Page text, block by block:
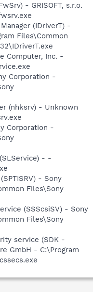
- GRISOFT, s.r.o.
(IDriverT) -
Files\Common
Computer, Inc. -
Corporation -
(nhksrv) - Unknown
Corporation -
- -
- Sony
Files\Sony
(SSScsiSV) - Sony
Files\Sony
service (SDK -
GmbH - C:\Program